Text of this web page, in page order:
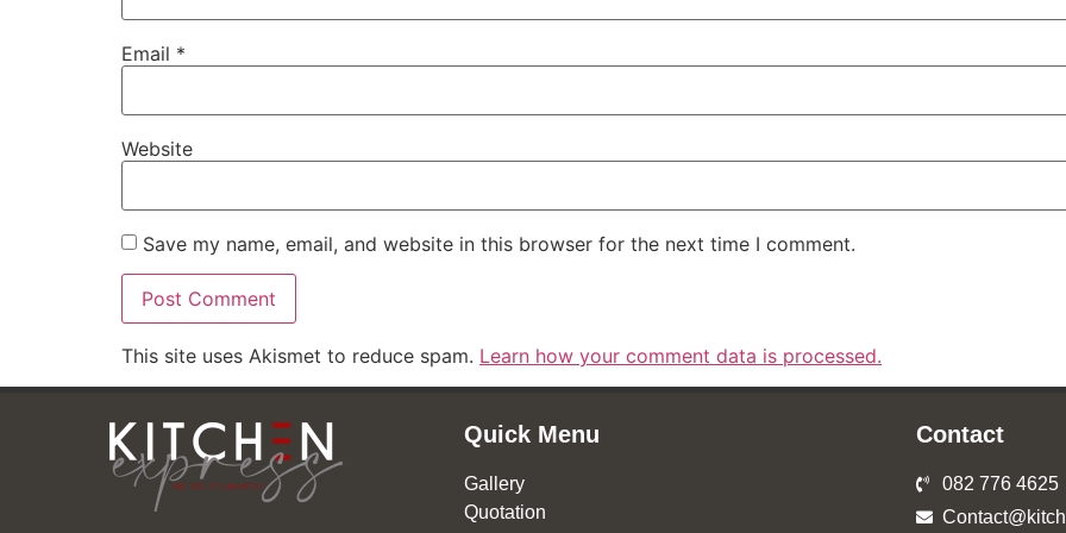
Email *
Website
Save my name, email, and website in this browser for the next time I comment.
This site uses Akismet to reduce spam. Learn how your comment data is processed.
Quick Menu
Gallery
Quotation
Contact
082 776 4625